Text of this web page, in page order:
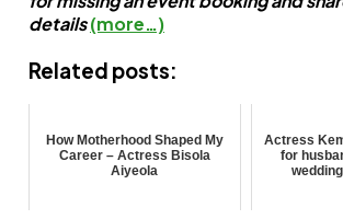
details(more…)
Related posts:
How Motherhood Shaped My
Career – Actress Bisola
Aiyeola
Actress
for